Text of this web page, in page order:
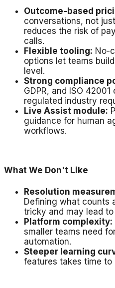
Outcome-based
conversations, not
reduces the risk of
calls.
Flexible tooling: No-
options let teams
level.
Strong compliance
GDPR, and ISO
regulated industry
Live Assist module:
guidance for human
workflows.
What We Don't Like
Resolution
Defining what counts
tricky and may lead to
Platform complexity:
smaller teams need
automation.
Steeper learning
features takes time to